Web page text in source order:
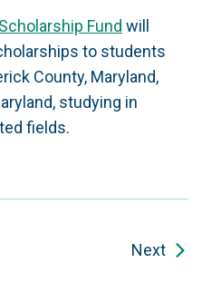
Fund will
to students
County, Maryland,
studying in
fields.
Next